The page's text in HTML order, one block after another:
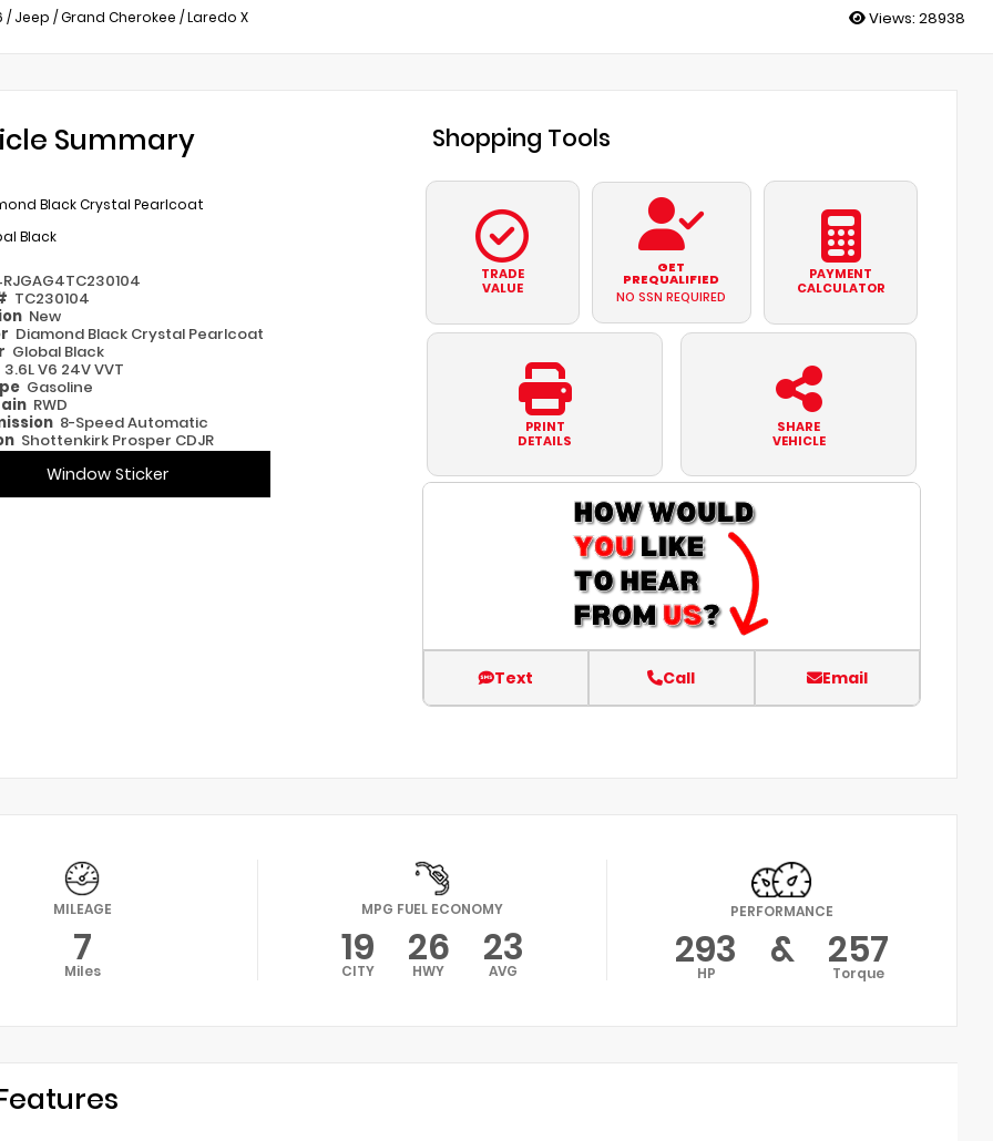
/ Jeep /Grand Cherokee /Laredo X Views: 28938
Summary
Black Crystal Pearlcoat
Black
TC230104
New
Diamond Black Crystal Pearlcoat
Global Black
3.6L V6 24V VVT
Gasoline
RWD
8-Speed Automatic
Shottenkirk Prosper CDJR
Window Sticker
Shopping Tools
TRADE
VALUE
GET
PREQUALIFIED
NO SSN REQUIRED
PAYMENT
CALCULATOR
PRINT
DETAILS
SHARE
VEHICLE
Text Call Email
MILEAGE
7
Miles
MPG FUEL ECONOMY
19
CITY 26
HWY 23
AVG
PERFORMANCE
293
HP & 257
Torque